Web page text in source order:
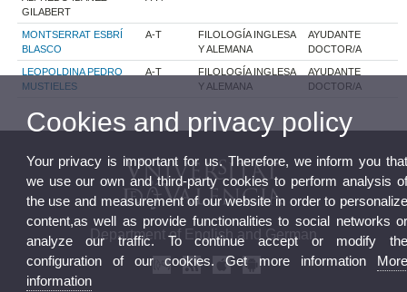
GILABERT
MONTSERRAT ESBRÍ
BLASCO
A-T
FILOLOGÍA INGLESA
Y ALEMANA
AYUDANTE
DOCTOR/A
LEOPOLDINA PEDRO
MUSTIELES
A-T
FILOLOGÍA INGLESA
Y ALEMANA
AYUDANTE
DOCTOR/A
Department of English and German
Cookies and privacy policy
Your privacy is important for us. Therefore, we inform you
we use our own and third-party cookies to perform analysis
the use and measurement of our website in order to
content,as well as provide functionalities to social networks
analyze our traffic. To continue accept or modify
configuration of our cookies. Get more information
information